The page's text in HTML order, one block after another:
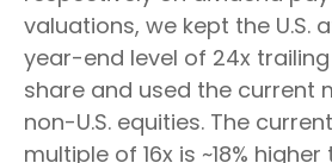
valuations, we kept the U.S.
year-end level of 24x
share and used the current
non-U.S. equities. The
multiple of 16x is ~18% higher